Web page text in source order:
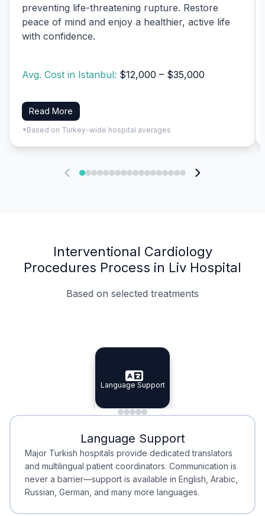
preventing life-threatening rupture. Restore
peace of mind and enjoy a healthier, active life
with confidence.
Avg. Cost in Istanbul: $12,000 – $35,000
Read More
*Based on Turkey-wide hospital averages
Interventional Cardiology
Procedures Process in Liv Hospital
Based on selected treatments
Specialist Doctors
Specialist Doctors
Integrated Planning
Integrated
Language Support
Language Support
Minimal Waiting
Minimal Waiting
Accreditation
Accreditation
Language Support
Major Turkish hospitals provide dedicated translators
and multilingual patient coordinators. Communication is
never a barrier—support is available in English, Arabic,
Russian, German, and many more languages.